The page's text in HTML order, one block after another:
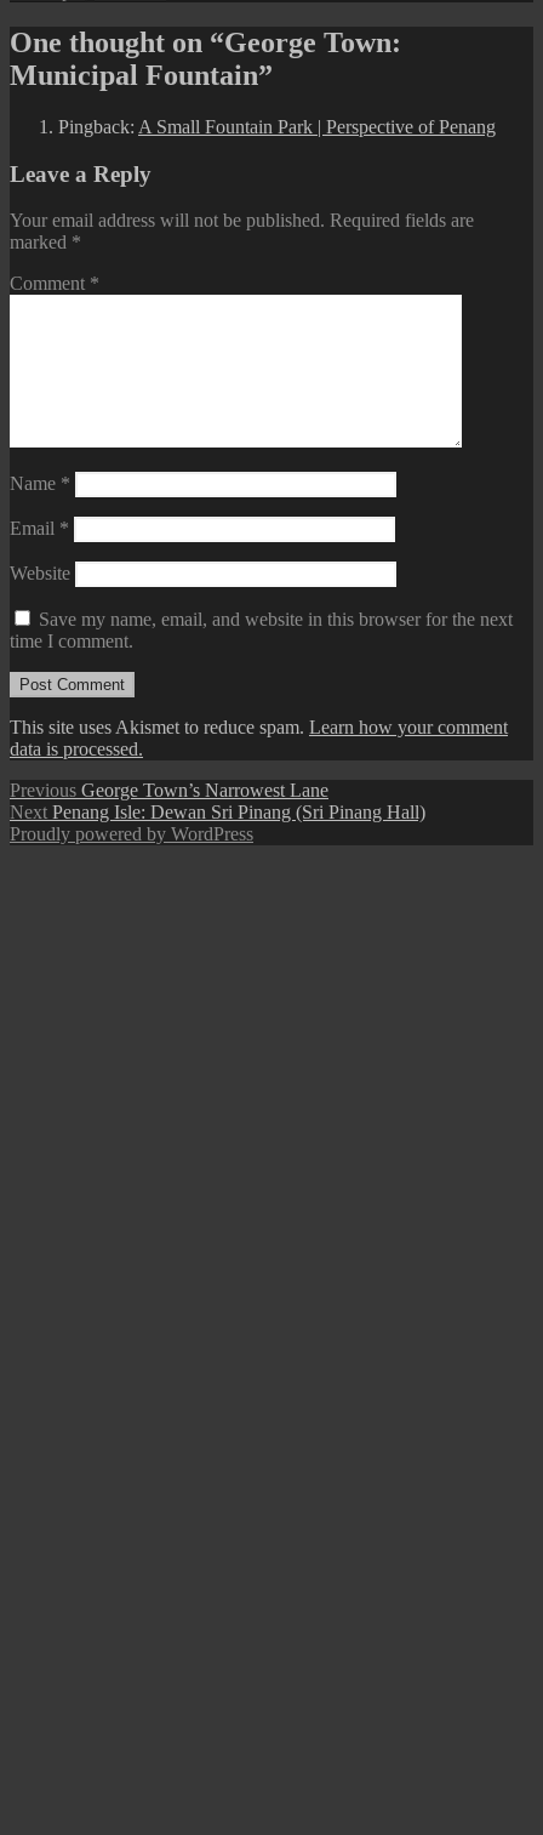
One thought on “George Town:
Municipal Fountain”
Pingback: A Small Fountain Park | Perspective of Penang
Leave a Reply
Your email address will not be published. Required fields are
marked *
Comment *
Name *
Email *
Website
Save my name, email, and website in this browser for the next
time I comment.
This site uses Akismet to reduce spam. Learn how your comment
data is processed.
Post
navigation
Previous Previous
post:
George Town’s Narrowest Lane
Next Next
post:
Penang Isle: Dewan Sri Pinang (Sri Pinang Hall)
Proudly powered by WordPress